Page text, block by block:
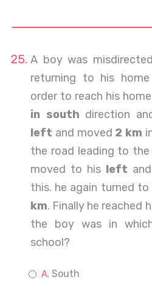
A boy was
returning to his
order to reach his
in south direction
left and moved 2 km
the road leading to the
moved to his left
this. he again turned to
km. Finally he reached
the boy was in
school?
South